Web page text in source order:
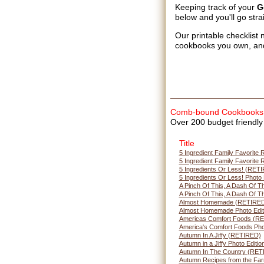
Keeping track of your
below and you'll go
Our printable checklist
cookbooks you own,
Comb-bound
Over 200 budget
Title
5 Ingredient Family Favorite
5 Ingredient Family Favorite
5 Ingredients Or Less!
5 Ingredients Or Less! Photo
A Pinch Of This, A Dash Of
A Pinch Of This, A Dash Of
Almost Homemade
Almost Homemade Photo
Americas Comfort Foods
America's Comfort Foods
Autumn In A Jiffy (RETIRED)
Autumn in a Jiffy Photo
Autumn In The Country
Autumn Recipes from the